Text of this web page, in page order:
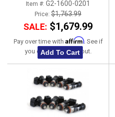
Item #: G2-1600-0201
Price: $1,763.99
SALE: $1,679.99
Pay over time with Affirm. See if
you qualify at checkout.
Add To Cart